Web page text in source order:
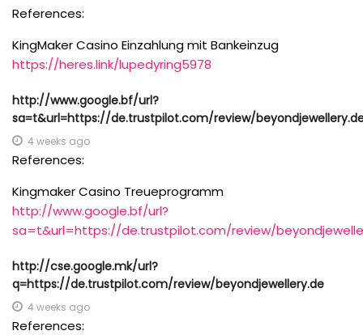
References:
KingMaker Casino Einzahlung mit Bankeinzug
https://heres.link/lupedyring5978
http://www.google.bf/url?
sa=t&url=https://de.trustpilot.com/review/
4 weeks ago
References:
Kingmaker Casino Treueprogramm
http://www.google.bf/url?
sa=t&url=https://de.trustpilot.com/review/
http://cse.google.mk/url?
q=https://de.trustpilot.com/review/beyondjewellery.de
4 weeks ago
References: